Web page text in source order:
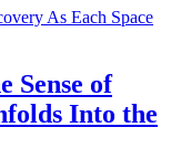
Sense of
Into the